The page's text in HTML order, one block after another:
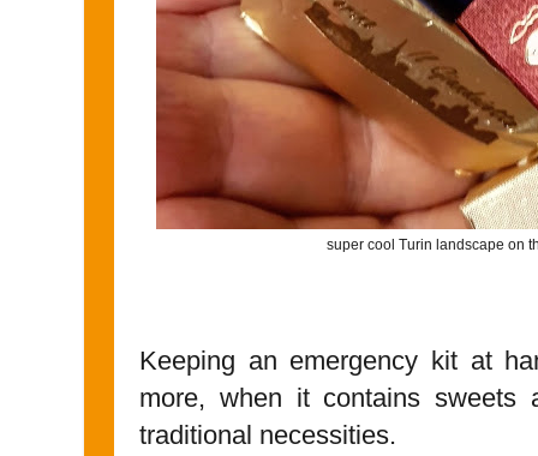
super cool Turin landscape on
Keeping an emergency kit at
more, when it contains sweets
traditional necessities.